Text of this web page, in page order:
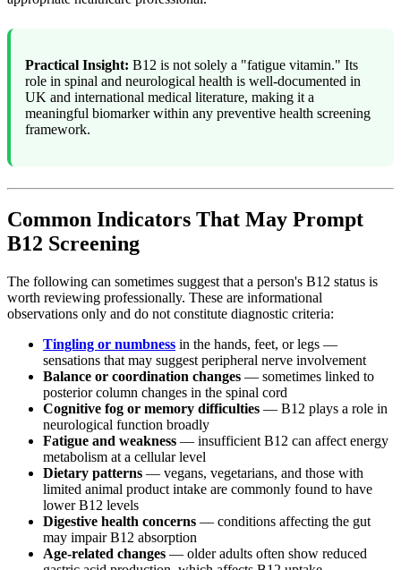
Practical Insight: B12 is not solely a "fatigue vitamin." Its
role in spinal and neurological health is well-documented in
UK and international medical literature, making it a
meaningful biomarker within any preventive health screening
framework.
Common Indicators That May Prompt
B12 Screening
The following can sometimes suggest that a person's B12 status is
worth reviewing professionally. These are informational
observations only and do not constitute diagnostic criteria:
Tingling or numbness in the hands, feet, or legs —
sensations that may suggest peripheral nerve involvement
Balance or coordination changes — sometimes linked to
posterior column changes in the spinal cord
Cognitive fog or memory difficulties — B12 plays a role in
neurological function broadly
Fatigue and weakness — insufficient B12 can affect energy
metabolism at a cellular level
Dietary patterns — vegans, vegetarians, and those with
limited animal product intake are commonly found to have
lower B12 levels
Digestive health concerns — conditions affecting the gut
may impair B12 absorption
Age-related changes — older adults often show reduced